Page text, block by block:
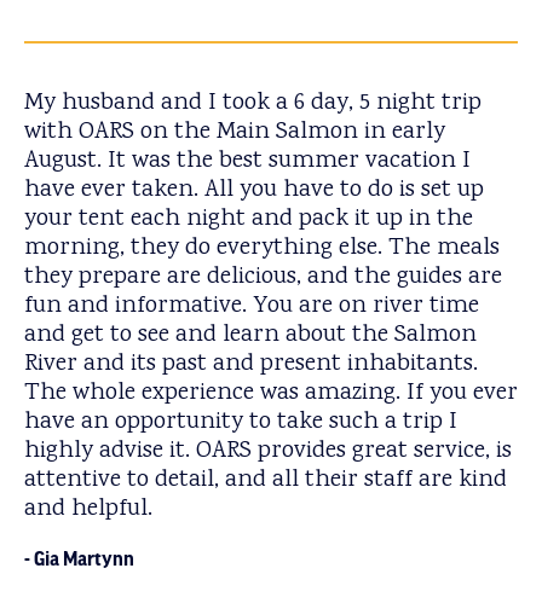
My husband and I took a 6 day, 5 night trip
with OARS on the Main Salmon in early
August. It was the best summer vacation I
have ever taken. All you have to do is set up
your tent each night and pack it up in the
morning, they do everything else. The meals
they prepare are delicious, and the guides are
fun and informative. You are on river time
and get to see and learn about the Salmon
River and its past and present inhabitants.
The whole experience was amazing. If you ever
have an opportunity to take such a trip I
highly advise it. OARS provides great service, is
attentive to detail, and all their staff are kind
and helpful.
Gia Martynn